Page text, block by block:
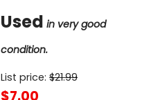
Used in very good
condition.
List price: $21.99
$7.00